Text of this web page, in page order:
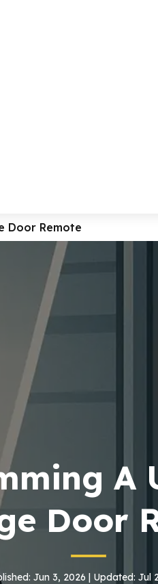
Door Remote
A
Door
Jun 3, 2026 | Updated: Jul